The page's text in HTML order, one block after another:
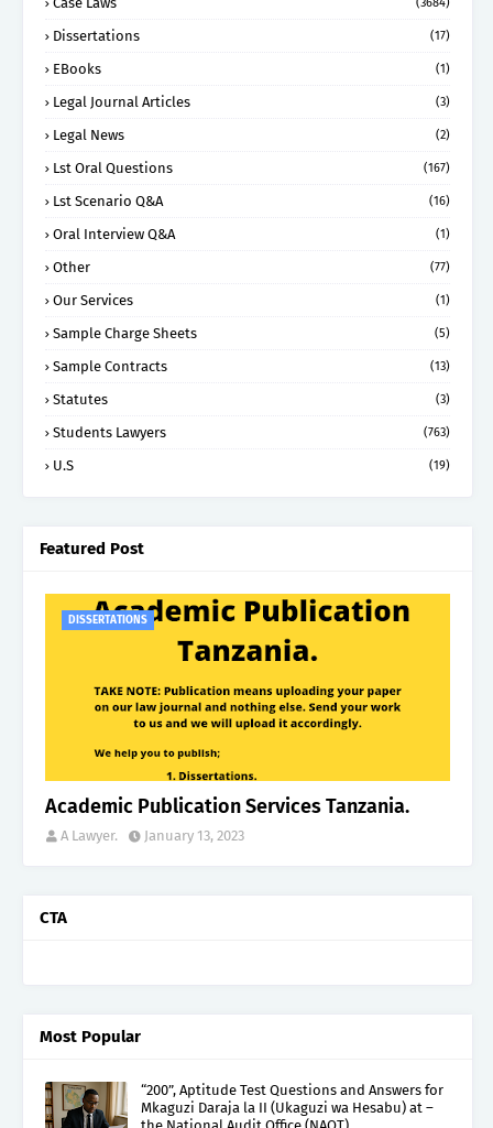
Dissertations (17)
EBooks (1)
Legal Journal Articles (3)
Legal News (2)
Lst Oral Questions (167)
Lst Scenario Q&A (16)
Oral Interview Q&A (1)
Other (77)
Our Services (1)
Sample Charge Sheets (5)
Sample Contracts (13)
Statutes (3)
Students Lawyers (763)
U.S (19)
Featured Post
DISSERTATIONS
Academic Publication Services Tanzania.
A Lawyer. January 13, 2023
CTA
Most Popular
“200”, Aptitude Test Questions and Answers for
Mkaguzi Daraja la II (Ukaguzi wa Hesabu) at –